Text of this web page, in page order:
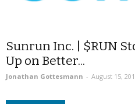
Sunrun Inc. | $RUN
Up on Better...
Jonathan Gottesmann - August 15,